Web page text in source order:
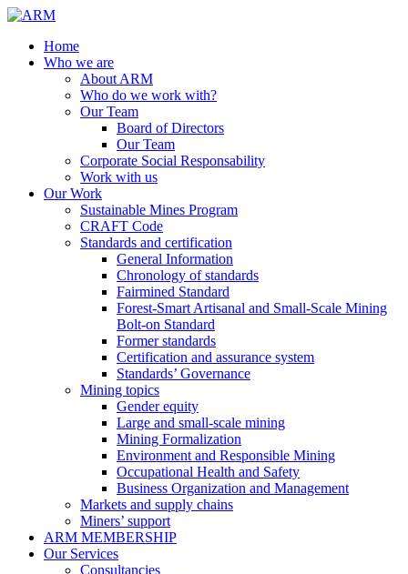
Home
Who we are
About ARM
Who do we work with?
Our Team
Board of Directors
Our Team
Corporate Social Responsability
Work with us
Our Work
Sustainable Mines Program
CRAFT Code
Standards and certification
General Information
Chronology of standards
Fairmined Standard
Forest-Smart Artisanal and Small-Scale Mining
Bolt-on Standard
Former standards
Certification and assurance system
Standards’ Governance
Mining topics
Gender equity
Large and small-scale mining
Mining Formalization
Environment and Responsible Mining
Occupational Health and Safety
Business Organization and Management
Markets and supply chains
Miners’ support
ARM MEMBERSHIP
Our Services
Consultancies